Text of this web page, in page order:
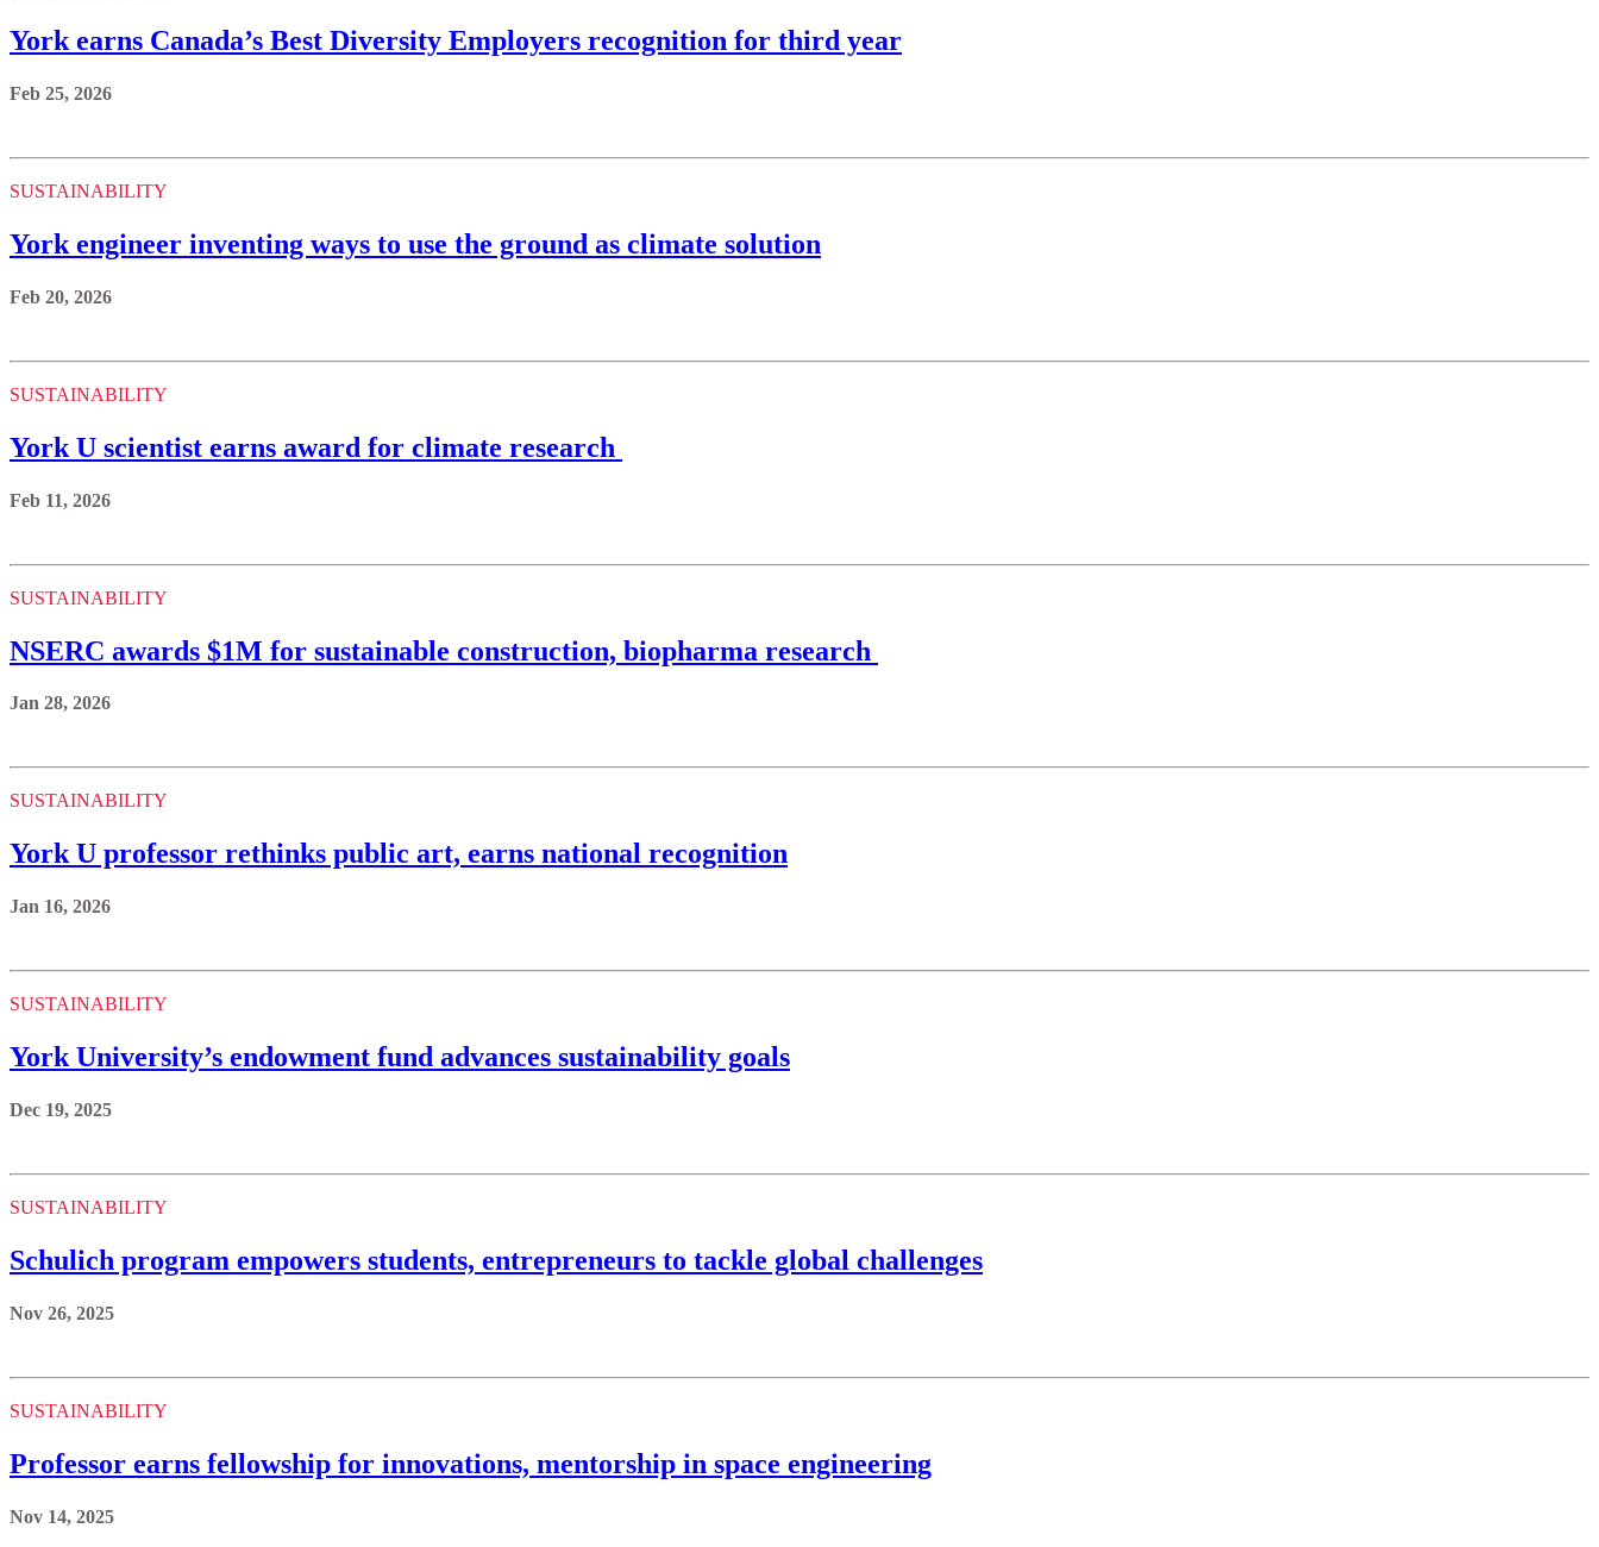
York earns Canada’s Best Diversity Employers recognition for third year
Feb 25, 2026
SUSTAINABILITY
York engineer inventing ways to use the ground as climate solution
Feb 20, 2026
SUSTAINABILITY
York U scientist earns award for climate research
Feb 11, 2026
SUSTAINABILITY
NSERC awards $1M for sustainable construction, biopharma research
Jan 28, 2026
SUSTAINABILITY
York U professor rethinks public art, earns national recognition
Jan 16, 2026
SUSTAINABILITY
York University’s endowment fund advances sustainability goals
Dec 19, 2025
SUSTAINABILITY
Schulich program empowers students, entrepreneurs to tackle global challenges
Nov 26, 2025
SUSTAINABILITY
Professor earns fellowship for innovations, mentorship in space engineering
Nov 14, 2025